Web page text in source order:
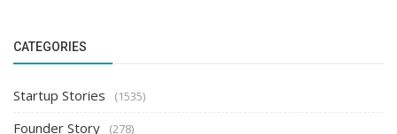
CATEGORIES
Startup Stories (1535)
Founder Story (278)